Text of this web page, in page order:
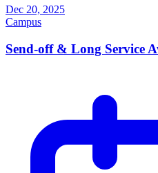
Dec 20, 2025
Campus
Send-off & Long Service